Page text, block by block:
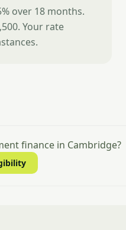
over 18 months.
Your rate
finance in Cambridge?